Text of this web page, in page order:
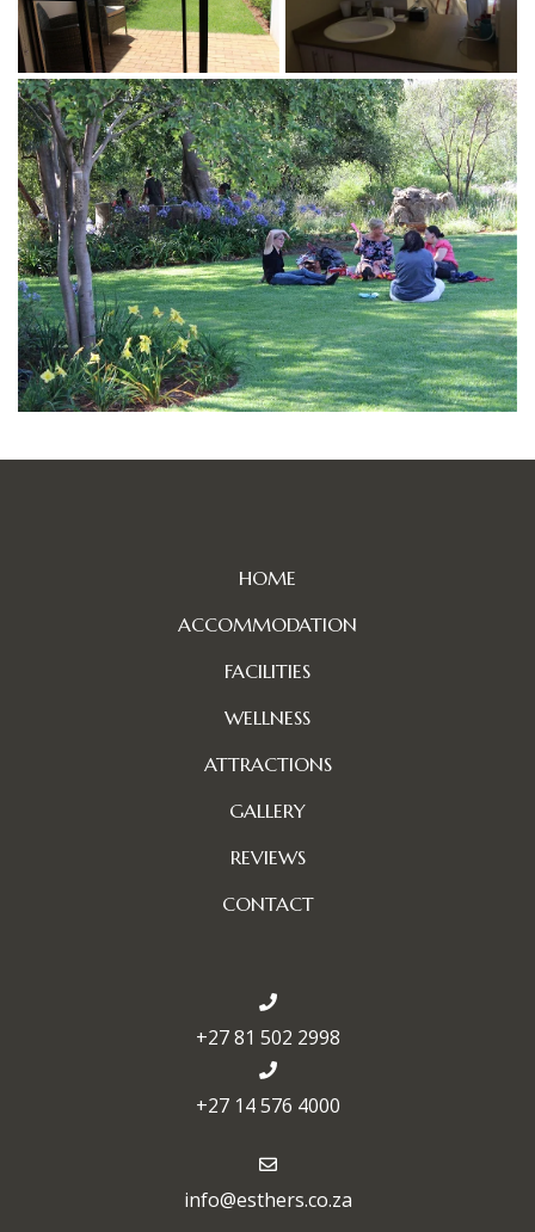
HOME
ACCOMMODATION
FACILITIES
WELLNESS
ATTRACTIONS
GALLERY
REVIEWS
CONTACT
+27 81 502 2998
+27 14 576 4000
info@esthers.co.za